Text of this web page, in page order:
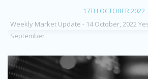
17TH OCTOBER 2022
Weekly Market Update - 14 October, 2022
September